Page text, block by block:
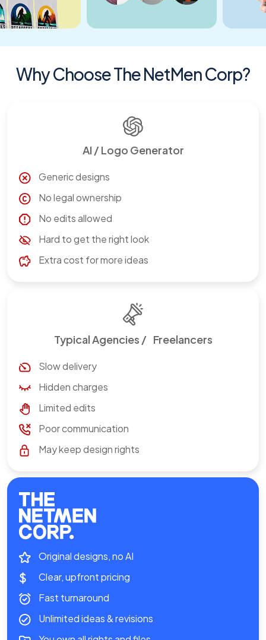
Why Choose The NetMen Corp?
AI / Logo Generator
Generic designs
No legal ownership
No edits allowed
Hard to get the right look
Extra cost for more ideas
Typical Agencies / Freelancers
Slow delivery
Hidden charges
Limited edits
Poor communication
May keep design rights
Original designs, no AI
Clear, upfront pricing
Fast turnaround
Unlimited ideas & revisions